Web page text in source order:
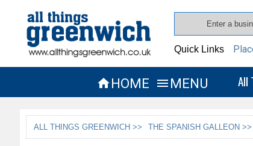
Quick Links
HOME  MENU All
ALL THINGS GREENWICH >> THE SPANISH GALLEON >>